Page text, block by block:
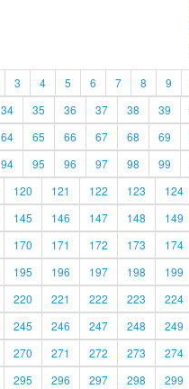
3 4 5 6 7 8 9
34 35 36 37 38 39
64 65 66 67 68 69
94 95 96 97 98 99
120 121 122 123 124
145 146 147 148 149
170 171 172 173 174
195 196 197 198 199
220 221 222 223 224
245 246 247 248 249
270 271 272 273 274
295 296 297 298 299